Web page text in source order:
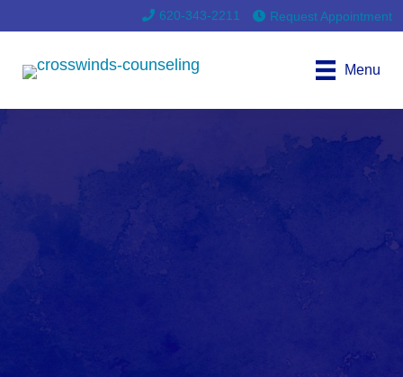
620-343-2211 Request Appointment
Menu